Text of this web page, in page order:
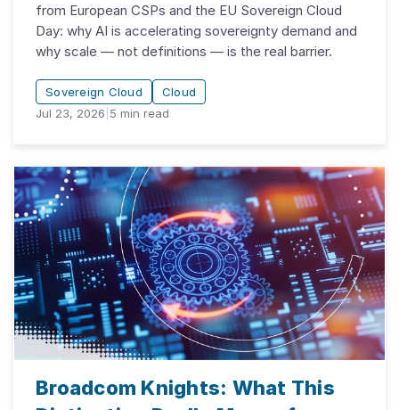
from European CSPs and the EU Sovereign Cloud
Day: why AI is accelerating sovereignty demand and
why scale — not definitions — is the real barrier.
Sovereign Cloud
Cloud
Jul 23, 2026 5 min read
Broadcom Knights: What This